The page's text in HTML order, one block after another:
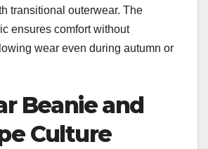
transitional outerwear. The
ensures comfort without
wear even during autumn or
Beanie and
Culture